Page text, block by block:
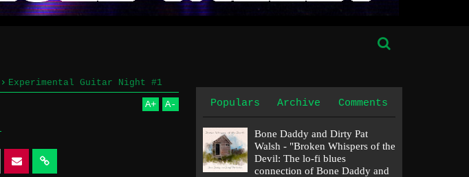
Experimental Guitar Night #1
A+ A- Populars Archive Comments
Bone Daddy and Dirty Pat
Walsh - "Broken Whispers of the
Devil: The lo​-​fi blues
connection of Bone Daddy and